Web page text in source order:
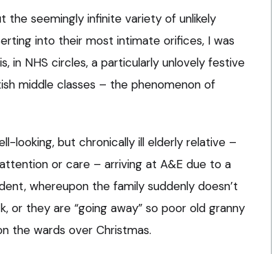
the seemingly infinite variety of unlikely
into their most intimate orifices, I was
in NHS circles, a particularly unlovely festive
middle classes – the phenomenon of
looking, but chronically ill elderly relative –
or care – arriving at A&E due to a
whereupon the family suddenly doesn’t
or they are “going away” so poor old granny
the wards over Christmas.